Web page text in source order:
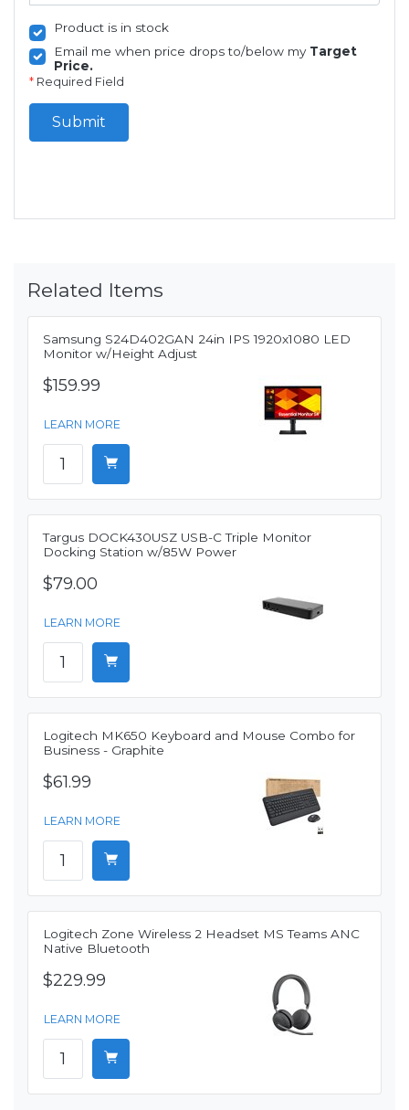
Product is in stock
Email me when price drops to/below my Target
Price.
* Required Field
Submit
Related Items
Samsung S24D402GAN 24in IPS 1920x1080 LED
Monitor w/Height Adjust
$159.99
LEARN MORE
Targus DOCK430USZ USB-C Triple Monitor
Docking Station w/85W Power
$79.00
LEARN MORE
Logitech MK650 Keyboard and Mouse Combo for
Business - Graphite
$61.99
LEARN MORE
Logitech Zone Wireless 2 Headset MS Teams ANC
Native Bluetooth
$229.99
LEARN MORE